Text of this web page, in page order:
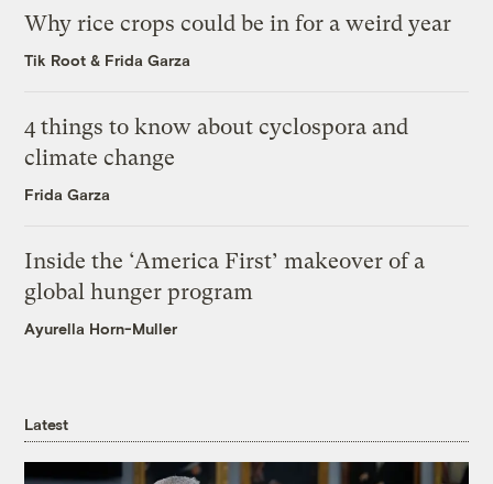
Why rice crops could be in for a weird year
Tik Root & Frida Garza
4 things to know about cyclospora and
climate change
Frida Garza
Inside the ‘America First’ makeover of a
global hunger program
Ayurella Horn-Muller
Latest